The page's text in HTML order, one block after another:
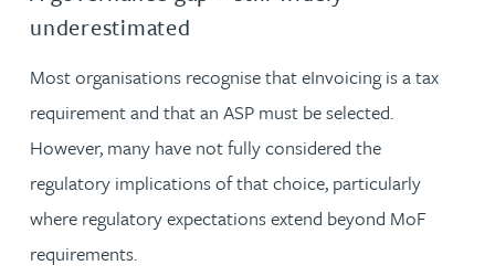
underestimated
Most organisations recognise that eInvoicing is a tax
requirement and that an ASP must be selected.
However, many have not fully considered the
regulatory implications of that choice, particularly
where regulatory expectations extend beyond MoF
requirements.